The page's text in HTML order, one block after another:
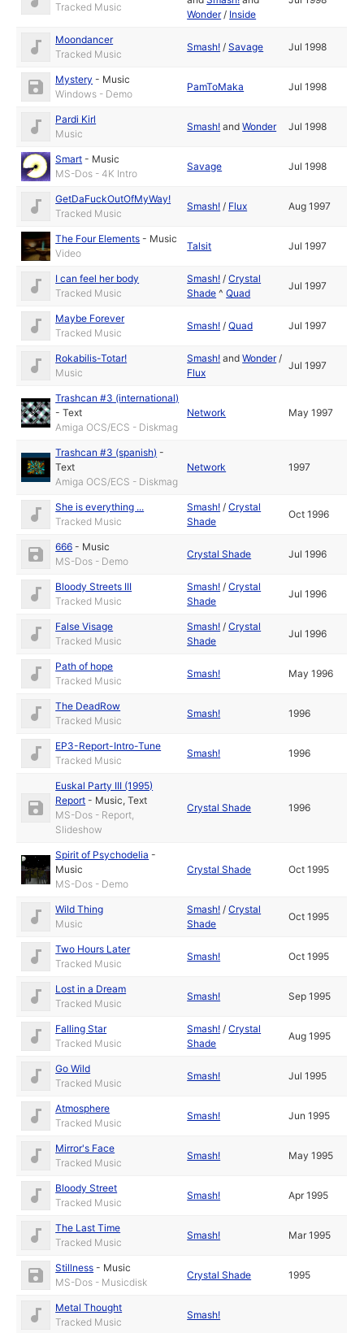
Tracked Music
Wonder/ Inside
Moondancer
Tracked Music
Smash! /Savage Jul 1998
Mystery - Music
Windows - Demo
PamToMaka Jul 1998
Pardi Kirl
Music
Smash! andWonder Jul 1998
Smart - Music
MS-Dos - 4K Intro
Savage Jul 1998
GetDaFuckOutOfMyWay!
Tracked Music
Smash! / Flux Aug 1997
The Four Elements - Music
Video
Talsit Jul 1997
I can feel her body
Tracked Music
Smash! /Crystal
Shade ^Quad
Jul 1997
Maybe Forever
Tracked Music
Smash! /Quad Jul 1997
Rokabilis-Totar!
Music
Smash! andWonder/
Flux
Jul 1997
Trashcan #3 (international)
-Text
Amiga OCS/ECS - Diskmag
Network May 1997
Trashcan #3 (spanish) -
Text
Amiga OCS/ECS - Diskmag
Network 1997
She is everything ...
Tracked Music
Smash! /Crystal
Shade
Oct 1996
666 - Music
MS-Dos - Demo
Crystal Shade Jul 1996
Bloody Streets III
Tracked Music
Smash! /Crystal
Shade
Jul 1996
False Visage
Tracked Music
Smash! /Crystal
Shade
Jul 1996
Path of hope
Tracked Music
Smash! May 1996
The DeadRow
Tracked Music
Smash! 1996
EP3-Report-Intro-Tune
Tracked Music
Smash! 1996
Euskal Party III (1995)
Report - Music,Text
MS-Dos - Report,
Slideshow
Crystal Shade 1996
Spirit of Psychodelia -
Music
MS-Dos - Demo
Crystal Shade Oct 1995
Wild Thing
Music
Smash! /Crystal
Shade
Oct 1995
Two Hours Later
Tracked Music
Smash! Oct 1995
Lost in a Dream
Tracked Music
Smash! Sep 1995
Falling Star
Tracked Music
Smash! /Crystal
Shade
Aug 1995
Go Wild
Tracked Music
Smash! Jul 1995
Atmosphere
Tracked Music
Smash! Jun 1995
Mirror's Face
Tracked Music
Smash! May 1995
Bloody Street
Tracked Music
Smash! Apr 1995
The Last Time
Tracked Music
Smash! Mar 1995
Stillness - Music
MS-Dos - Musicdisk
Crystal Shade 1995
Metal Thought
Tracked Music
Smash!